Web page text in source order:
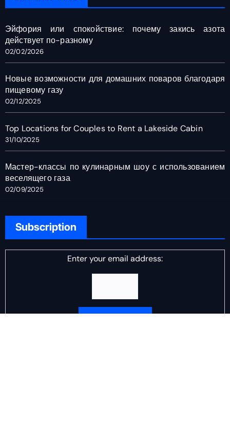
Эйфория или спокойствие: почему закись азота
действует по-разному
02/02/2026
Новые возможности для домашних поваров благодаря
пищевому газу
02/12/2025
Top Locations for Couples to Rent a Lakeside Cabin
31/10/2025
Мастер-классы по кулинарным шоу с использованием
веселящего газа
02/09/2025
Subscription
Enter your email address: